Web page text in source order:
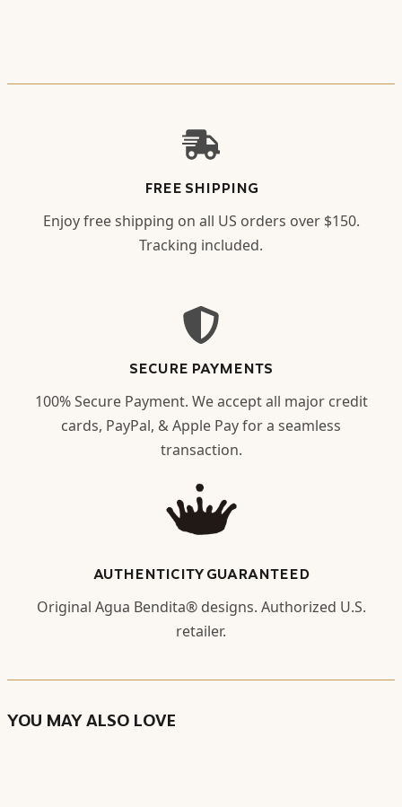
FREE SHIPPING
Enjoy free shipping on all US orders over $150.
Tracking included.
SECURE PAYMENTS
100% Secure Payment. We accept all major credit
cards, PayPal, & Apple Pay for a seamless
transaction.
AUTHENTICITY GUARANTEED
Original Agua Bendita® designs. Authorized U.S.
retailer.
YOU MAY ALSO LOVE